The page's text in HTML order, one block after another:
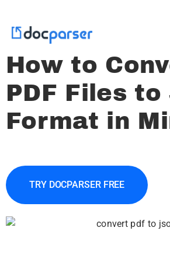
How to
PDF Files to
Format in
TRY DOCPARSER FREE